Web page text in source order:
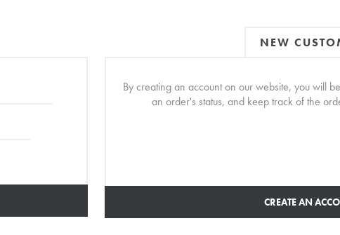
NEW
By creating an account on our website, you will
an order's status, and keep track of the
CREATE AN